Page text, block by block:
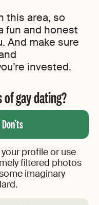
this area, so
fun and honest
And make sure
invested.
of gay dating?
your profile or use
filtered photos
imaginary